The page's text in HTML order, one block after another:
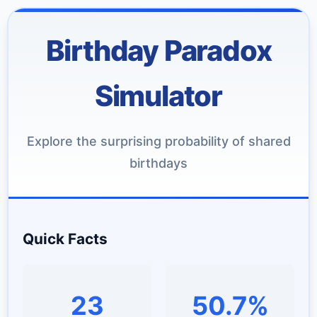
Birthday Paradox
Simulator
Explore the surprising probability of shared
birthdays
Quick Facts
23 50.7%